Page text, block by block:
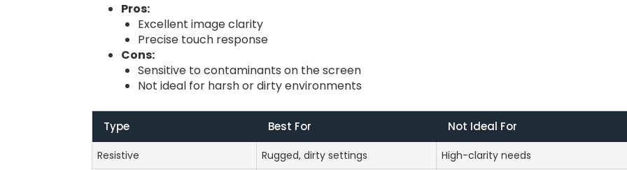
Pros:
Excellent image clarity
Precise touch response
Cons:
Sensitive to contaminants on the screen
Not ideal for harsh or dirty environments
Type Best For Not Ideal For
Resistive Rugged, dirty settings
High-clarity needs